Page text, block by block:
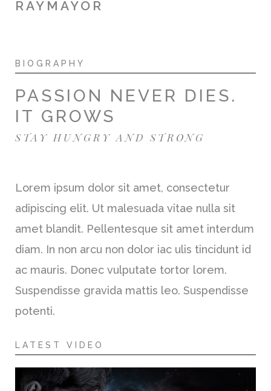
RAYMAYOR
BIOGRAPHY
PASSION NEVER DIES.
IT GROWS
STAY HUNGRY AND STRONG
Lorem ipsum dolor sit amet, consectetur
adipiscing elit. Ut malesuada vitae nulla sit
amet blandit. Pellentesque sit amet interdum
diam. In non arcu non dolor iac ulis tincidunt id
ac mauris. Donec vulputate tortor lorem.
Suspendisse gravida mattis leo. Suspendisse
potenti.
LATEST VIDEO